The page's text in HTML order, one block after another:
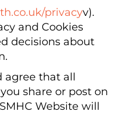
privacyv).
and Cookies
decisions about
agree that all
share or post on
Website will